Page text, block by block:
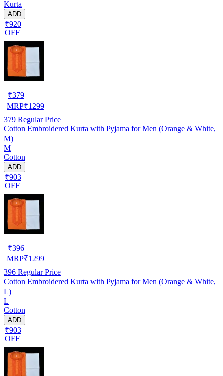
Kurta
ADD
₹920
OFF
₹379
MRP₹1299
379 Regular Price
Cotton Embroidered Kurta with Pyjama for Men (Orange & White,
M)
M
Cotton
ADD
₹903
OFF
₹396
MRP₹1299
396 Regular Price
Cotton Embroidered Kurta with Pyjama for Men (Orange & White,
L)
L
Cotton
ADD
₹903
OFF